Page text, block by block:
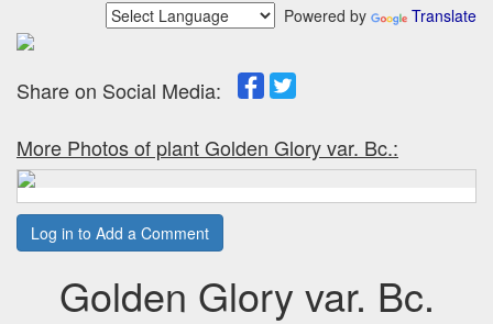
Powered by Translate
Share on Social Media:
More Photos of plant Golden Glory var. Bc.:
Log in to Add a Comment
Golden Glory var. Bc.